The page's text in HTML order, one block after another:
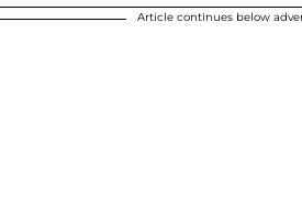
Article continues below